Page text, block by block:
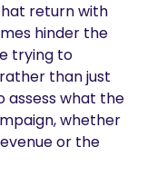
return with
hinder the
trying to
than just
assess what the
whether
or the